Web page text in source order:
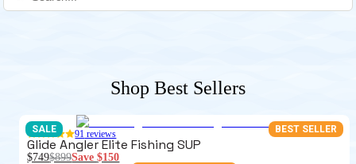
Shop Best Sellers
BEST SELLER
SALE 91 reviews
Glide Angler Elite Fishing SUP
$749$899Save$150